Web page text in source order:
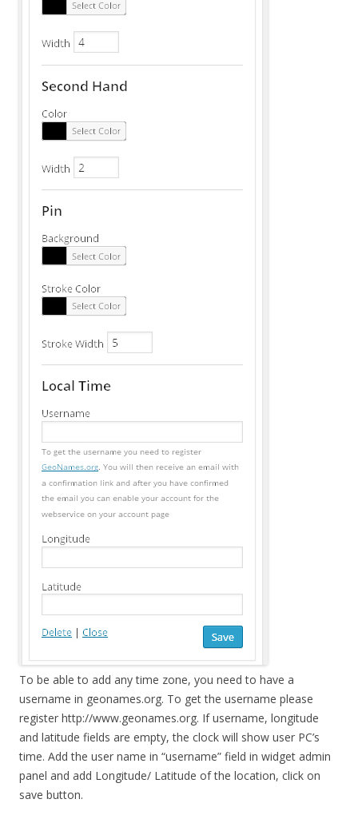
To be able to add any time zone, you need to have a
username in geonames.org. To get the username please
register http://www.geonames.org. If username, longitude
and latitude fields are empty, the clock will show user PC’s
time. Add the user name in “username” field in widget admin
panel and add Longitude/ Latitude of the location, click on
save button.